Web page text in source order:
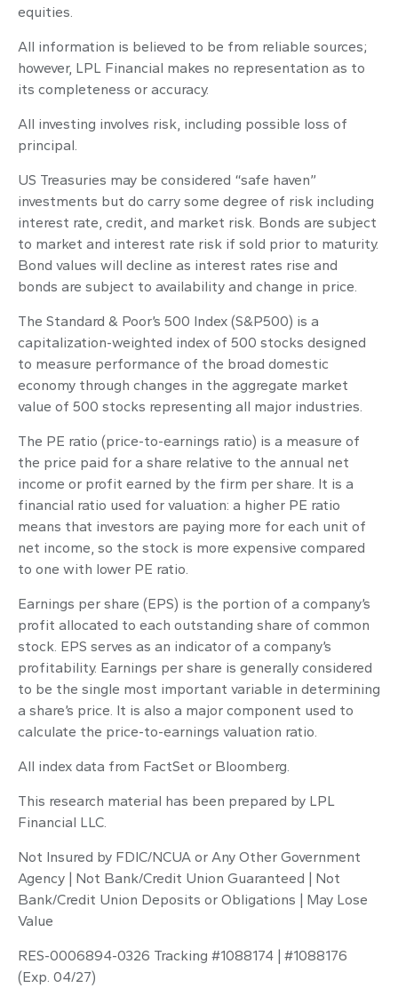
equities.
All information is believed to be from reliable sources;
however, LPL Financial makes no representation as to
its completeness or accuracy.
All investing involves risk, including possible loss of
principal.
US Treasuries may be considered “safe haven”
investments but do carry some degree of risk including
interest rate, credit, and market risk. Bonds are subject
to market and interest rate risk if sold prior to maturity.
Bond values will decline as interest rates rise and
bonds are subject to availability and change in price.
The Standard & Poor’s 500 Index (S&P500) is a
capitalization-weighted index of 500 stocks designed
to measure performance of the broad domestic
economy through changes in the aggregate market
value of 500 stocks representing all major industries.
The PE ratio (price-to-earnings ratio) is a measure of
the price paid for a share relative to the annual net
income or profit earned by the firm per share. It is a
financial ratio used for valuation: a higher PE ratio
means that investors are paying more for each unit of
net income, so the stock is more expensive compared
to one with lower PE ratio.
Earnings per share (EPS) is the portion of a company’s
profit allocated to each outstanding share of common
stock. EPS serves as an indicator of a company’s
profitability. Earnings per share is generally considered
to be the single most important variable in determining
a share’s price. It is also a major component used to
calculate the price-to-earnings valuation ratio.
All index data from FactSet or Bloomberg.
This research material has been prepared by LPL
Financial LLC.
Not Insured by FDIC/NCUA or Any Other Government
Agency | Not Bank/Credit Union Guaranteed | Not
Bank/Credit Union Deposits or Obligations | May Lose
Value
RES-0006894-0326 Tracking #1088174 | #1088176
(Exp. 04/27)